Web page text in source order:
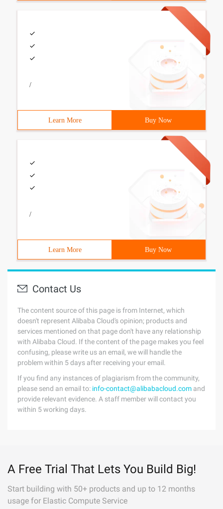
/
Learn More Buy Now
/
Learn More Buy Now
Contact Us
The content source of this page is from Internet, which
doesn't represent Alibaba Cloud's opinion; products and
services mentioned on that page don't have any relationship
with Alibaba Cloud. If the content of the page makes you feel
confusing, please write us an email, we will handle the
problem within 5 days after receiving your email.
If you find any instances of plagiarism from the community,
please send an email to: info-contact@alibabacloud.com and
provide relevant evidence. A staff member will contact you
within 5 working days.
A Free Trial That Lets You Build Big!
Start building with 50+ products and up to 12 months
usage for Elastic Compute Service